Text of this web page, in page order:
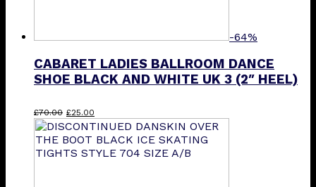
-64%
CABARET LADIES BALLROOM DANCE
SHOE BLACK AND WHITE UK 3 (2″ HEEL)
£70.00 Original
price
was:
£70.00.
£25.00
price
is:
£25.00.